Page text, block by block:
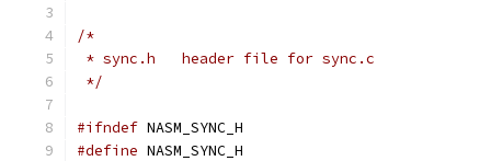
/*
* sync.h   header file for sync.c
*/
#ifndef NASM_SYNC_H
#define NASM_SYNC_H